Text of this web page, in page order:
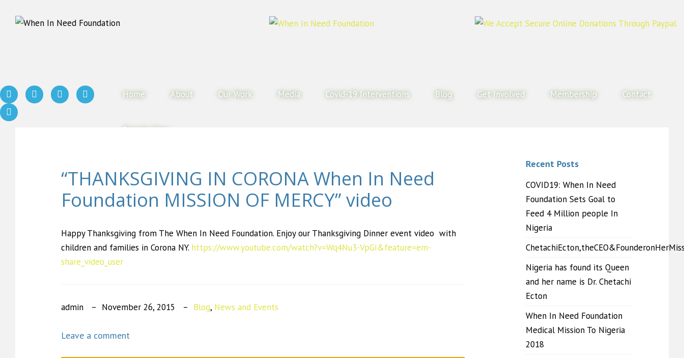
Home About Our Work Media Covid-19 Interventions Blog Get Involved Membership Contact
Donate Now
“THANKSGIVING IN CORONA When In Need
Foundation MISSION OF MERCY” video
Happy Thanksgiving from The When In Need Foundation. Enjoy our Thanksgiving Dinner event video with
children and families in Corona NY. https://www.youtube.com/watch?v=Wq4Nu3-VpGI&feature=em-
share_video_user
admin November 26, 2015 Blog, News and Events
Leave a comment
Recent Posts
COVID19: When In Need
Foundation Sets Goal to
Feed 4 Million people In
Nigeria
Nigeria has found its Queen
and her name is Dr. Chetachi
Ecton
When In Need Foundation
Medical Mission To Nigeria
2018